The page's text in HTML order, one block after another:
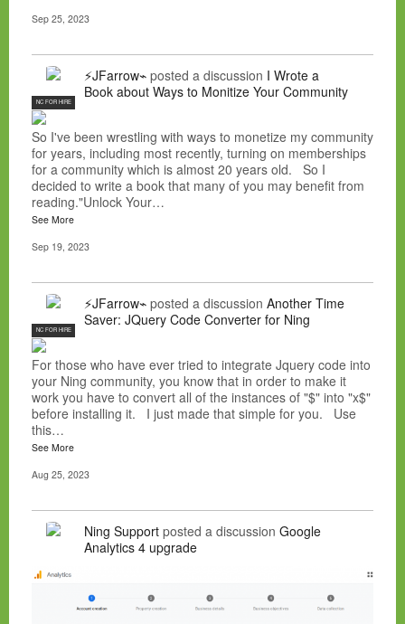
Sep 25, 2023
NC FOR HIRE
⚡JFarrow⌁ posted a discussion I Wrote a
Book about Ways to Monitize Your Community
So I've been wrestling with ways to monetize my community
for years, including most recently, turning on memberships
for a community which is almost 20 years old. So I
decided to write a book that many of you may benefit from
reading."Unlock Your…
See More
Sep 19, 2023
NC FOR HIRE
⚡JFarrow⌁ posted a discussion Another Time
Saver: JQuery Code Converter for Ning
For those who have ever tried to integrate Jquery code into
your Ning community, you know that in order to make it
work you have to convert all of the instances of "$" into "x$"
before installing it. I just made that simple for you. Use
this…
See More
Aug 25, 2023
Ning Support posted a discussion Google
Analytics 4 upgrade